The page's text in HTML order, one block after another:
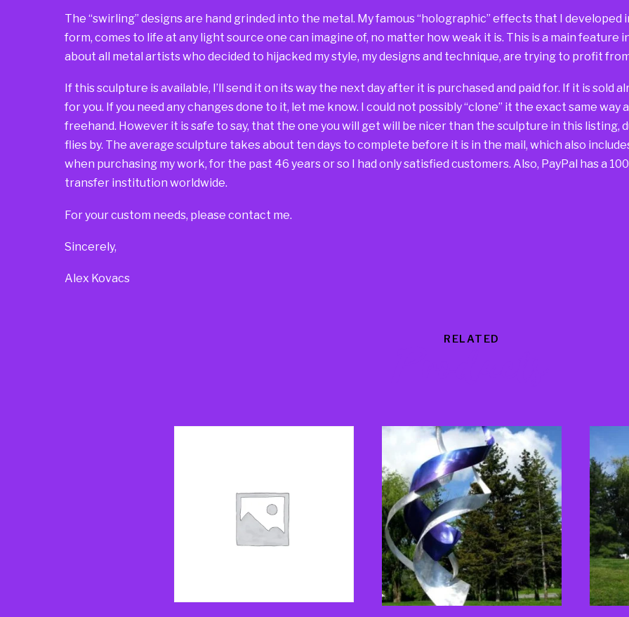
The “swirling” designs are hand grinded into the metal. My famous “holographic” effects that I
form, comes to life at any light source one can imagine of, no matter how weak it is. This is a main feature
about all metal artists who decided to hijacked my style, my designs and technique, are trying to profit
If this sculpture is available, I’ll send it on its way the next day after it is purchased and paid for. If it is sold
for you. If you need any changes done to it, let me know. I could not possibly “clone” it the exact same
freehand. However it is safe to say, that the one you will get will be nicer than the sculpture in this
flies by. The average sculpture takes about ten days to complete before it is in the mail, which also
when purchasing my work, for the past 46 years or so I had only satisfied customers. Also, PayPal has a
transfer institution worldwide.
For your custom needs, please contact me.
Sincerely,
Alex Kovacs
RELATED